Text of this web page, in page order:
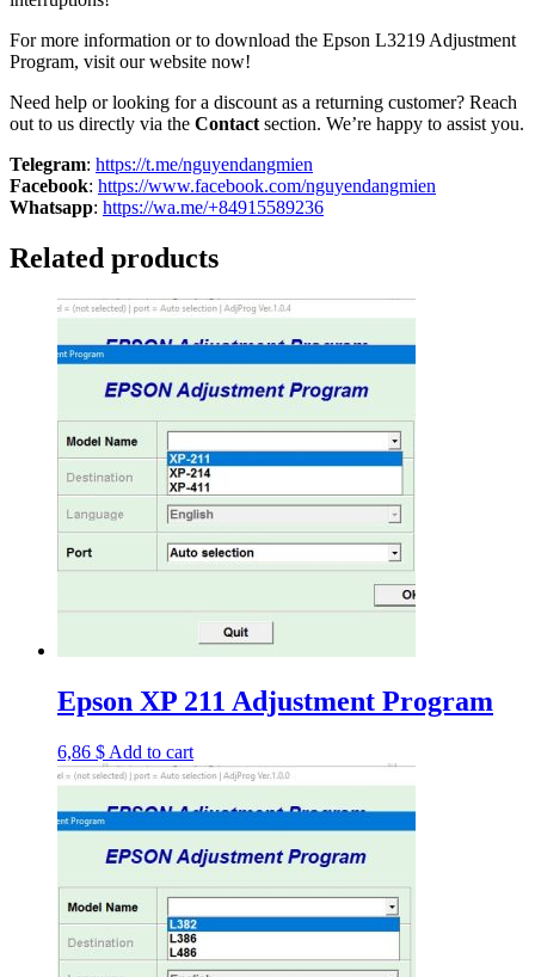
For more information or to download the Epson L3219 Adjustment
Program, visit our website now!
Need help or looking for a discount as a returning customer? Reach
out to us directly via the Contact section. We’re happy to assist you.
Telegram: https://t.me/nguyendangmien
Facebook: https://www.facebook.com/nguyendangmien
Whatsapp: https://wa.me/+84915589236
Related products
Epson XP 211 Adjustment Program
6,86 $ Add to cart